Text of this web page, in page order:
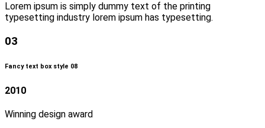
Lorem ipsum is simply dummy text of the printing
typesetting industry lorem ipsum has typesetting.
03
Fancy text box style 08
2010
Winning design award